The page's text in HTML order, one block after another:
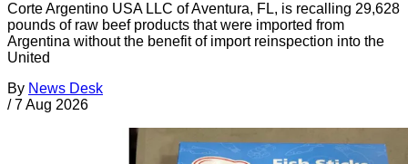
Corte Argentino USA LLC of Aventura, FL, is recalling 29,628
pounds of raw beef products that were imported from
Argentina without the benefit of import reinspection into the
United
By News Desk
/ 7 Aug 2026